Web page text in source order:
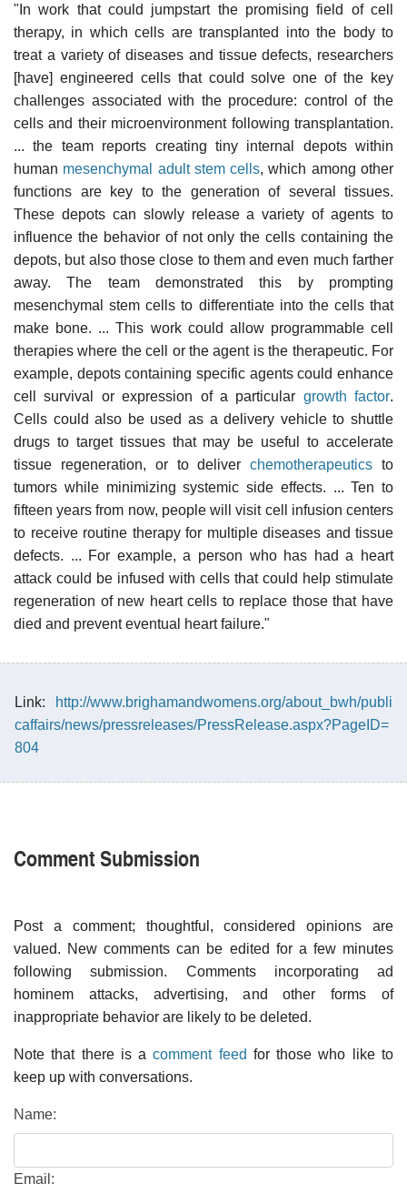
"In work that could jumpstart the promising field of cell
therapy, in which cells are transplanted into the body to
treat a variety of diseases and tissue defects, researchers
[have] engineered cells that could solve one of the key
challenges associated with the procedure: control of the
cells and their microenvironment following transplantation.
... the team reports creating tiny internal depots within
human mesenchymal adult stem cells, which among other
functions are key to the generation of several tissues.
These depots can slowly release a variety of agents to
influence the behavior of not only the cells containing the
depots, but also those close to them and even much farther
away. The team demonstrated this by prompting
mesenchymal stem cells to differentiate into the cells that
make bone. ... This work could allow programmable cell
therapies where the cell or the agent is the therapeutic. For
example, depots containing specific agents could enhance
cell survival or expression of a particular growth factor.
Cells could also be used as a delivery vehicle to shuttle
drugs to target tissues that may be useful to accelerate
tissue regeneration, or to deliverchemotherapeutics to
tumors while minimizing systemic side effects. ... Ten to
fifteen years from now, people will visit cell infusion centers
to receive routine therapy for multiple diseases and tissue
defects. ... For example, a person who has had a heart
attack could be infused with cells that could help stimulate
regeneration of new heart cells to replace those that have
died and prevent eventual heart failure."
Link:
http://www.brighamandwomens.org/about_bwh/publi
caffairs/news/pressreleases/PressRelease.aspx?PageID=
804
Comment Submission
Post a comment; thoughtful, considered opinions are
valued. New comments can be edited for a few minutes
following submission. Comments incorporating ad
hominem attacks, advertising, and other forms of
inappropriate behavior are likely to be deleted.
Note that there is acomment feed for those who like to
keep up with conversations.
Name:
Email: